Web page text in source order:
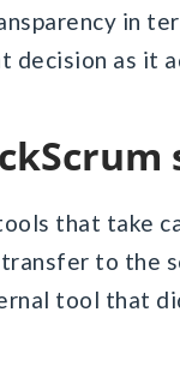
in
decision as it
that take
to the
tool that